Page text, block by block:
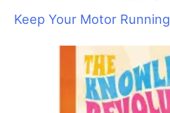
Keep Your Motor Running